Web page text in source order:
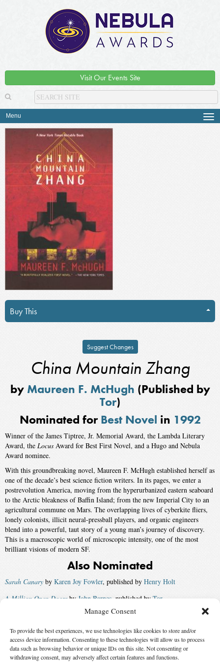
Manage Consent
To provide the best experiences, we use technologies like cookies to store and/or
access device information. Consenting to these technologies will allow us to process
data such as browsing behavior or unique IDs on this site. Not consenting or
withdrawing consent, may adversely affect certain features and functions.
Visit Our Events Site
Menu
Buy This
Suggest Changes
China Mountain Zhang
by Maureen F. McHugh (Published by
Tor)
Nominated for Best Novel in 1992
Winner of the James Tiptree, Jr. Memorial Award, the Lambda Literary
Award, the Locus Award for Best First Novel, and a Hugo and Nebula
Award nominee.
With this groundbreaking novel, Maureen F. McHugh established herself as
one of the decade’s best science fiction writers. In its pages, we enter a
postrevolution America, moving from the hyperurbanized eastern seaboard
to the Arctic bleakness of Baffin Island; from the new Imperial City to an
agricultural commune on Mars. The overlapping lives of cyberkite fliers,
lonely colonists, illicit neural-pressball players, and organic engineers
blend into a powerful, taut story of a young man’s journey of discovery.
This is a macroscopic world of microscopic intensity, one of the most
brilliant visions of modern SF.
Also Nominated
Sarah Canary by Karen Joy Fowler, published by Henry Holt
A Million Open Doorsby John Barnes , published by Tor
Vernor Vinge, published by
Briar RosebyJane Yolen, published byTor
Winner: Doomsday BookbyConnie Willis, published byBantam
Spectra